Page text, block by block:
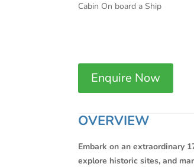
Cabin On board a Ship
Enquire Now
OVERVIEW
Embark on an extraordinary
explore historic sites, and